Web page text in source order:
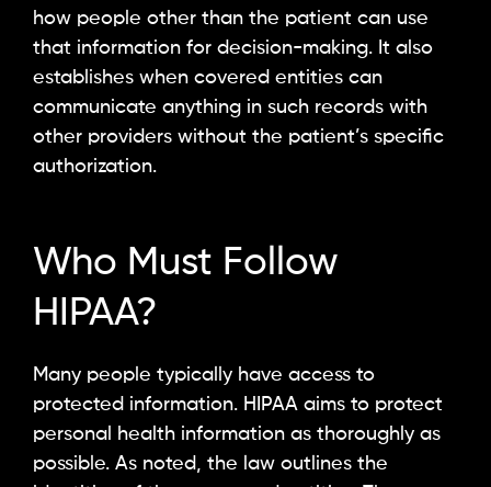
how people other than the patient can use
that information for decision-making. It also
establishes when covered entities can
communicate anything in such records with
other providers without the patient’s specific
authorization.
Who Must Follow
HIPAA?
Many people typically have access to
protected information. HIPAA aims to protect
personal health information as thoroughly as
possible. As noted, the law outlines the